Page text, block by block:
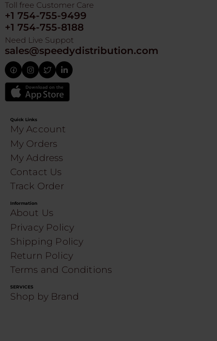
Toll free Customer Care
+1 754-755-9499
+1 754-755-8188
Need Live Suppot
sales@speedydistribution.com
Quick Links
My Account
My Orders
My Address
Contact Us
Track Order
Information
About Us
Privacy Policy
Shipping Policy
Return Policy
Terms and Conditions
SERVICES
Shop by Brand